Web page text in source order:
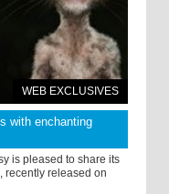
WEB EXCLUSIVES
with enchanting
is pleased to share its
recently released on